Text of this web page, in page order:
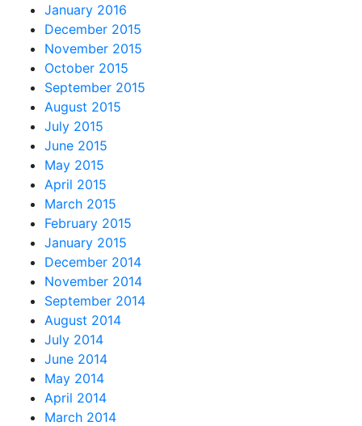
January 2016
December 2015
November 2015
October 2015
September 2015
August 2015
July 2015
June 2015
May 2015
April 2015
March 2015
February 2015
January 2015
December 2014
November 2014
September 2014
August 2014
July 2014
June 2014
May 2014
April 2014
March 2014